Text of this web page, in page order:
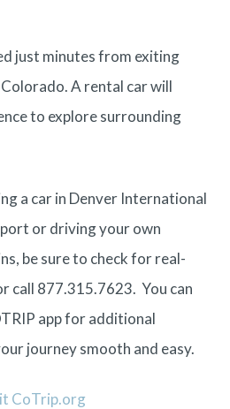
just minutes from exiting
A rental car will
to explore surrounding
a car in Denver International
or driving your own
be sure to check for real-
call 877.315.7623. You can
appfor additional
journey smooth and easy.
CoTrip.org